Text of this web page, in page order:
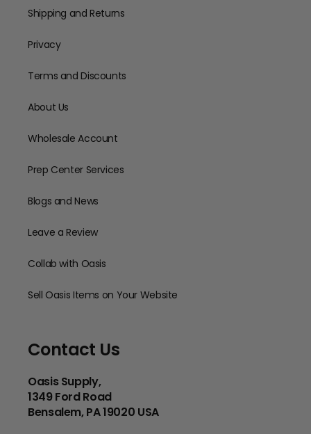
Shipping and Returns
Privacy
Terms and Discounts
About Us
Wholesale Account
Prep Center Services
Blogs and News
Leave a Review
Collab with Oasis
Sell Oasis Items on Your Website
Contact Us
Oasis Supply,
1349 Ford Road
Bensalem, PA 19020 USA